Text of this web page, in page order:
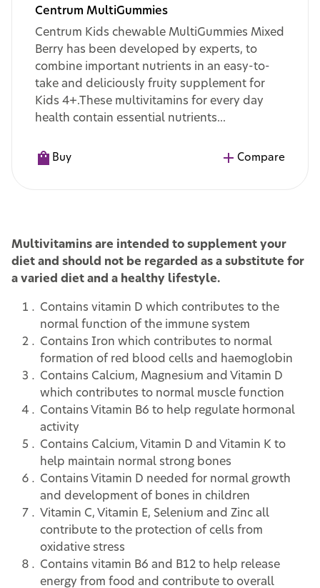
Centrum MultiGummies
Centrum Kids chewable MultiGummies Mixed
Berry has been developed by experts, to
combine important nutrients in an easy-to-
take and deliciously fruity supplement for
Kids 4+.These multivitamins for every day
health contain essential nutrients...
Buy Compare
Multivitamins are intended to supplement your
diet and should not be regarded as a substitute for
a varied diet and a healthy lifestyle.
Contains vitamin D which contributes to the
normal function of the immune system
Contains Iron which contributes to normal
formation of red blood cells and haemoglobin
Contains Calcium, Magnesium and Vitamin D
which contributes to normal muscle function
Contains Vitamin B6 to help regulate hormonal
activity
Contains Calcium, Vitamin D and Vitamin K to
help maintain normal strong bones
Contains Vitamin D needed for normal growth
and development of bones in children
Vitamin C, Vitamin E, Selenium and Zinc all
contribute to the protection of cells from
oxidative stress
Contains vitamin B6 and B12 to help release
energy from food and contribute to overall